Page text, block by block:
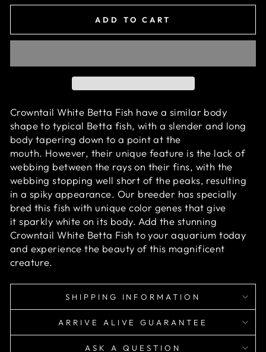
ADD TO CART
Crowntail White Betta Fish have a similar body
shape to typical Betta fish, with a slender and long
body tapering down to a point at the
mouth. However, their unique feature is the lack of
webbing between the rays on their fins, with the
webbing stopping well short of the peaks, resulting
in a spiky appearance. Our breeder has specially
bred this fish with unique color genes that give
it sparkly white on its body. Add the stunning
Crowntail White Betta Fish to your aquarium today
and experience the beauty of this magnificent
creature.
SHIPPING INFORMATION
ARRIVE ALIVE GUARANTEE
ASK A QUESTION